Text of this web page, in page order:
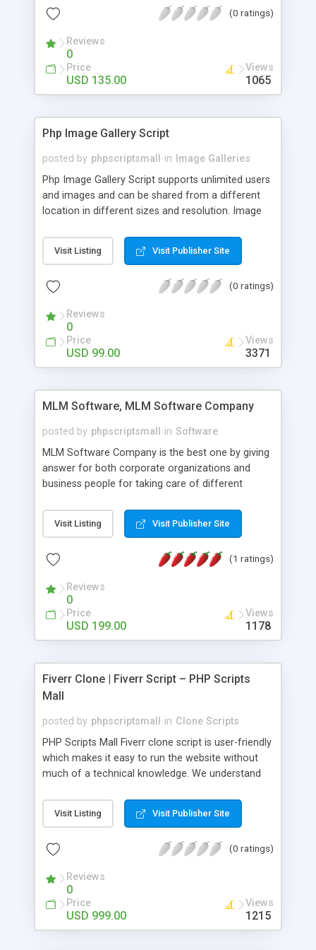
(0 ratings)
Reviews
0
Price
USD 135.00
Views
1065
Php Image Gallery Script
posted by phpscriptsmall in
Image Galleries
Php Image Gallery Script supports unlimited users
and images and can be shared from a different
location in different sizes and resolution. Image
pictures; it can also be used for several other
purposes like digital content, including music,
script as it has user-friendly navigation, high-speed
social media login and sharing. We have
developed this Php Image Gallery Script with our
15 years of expertise in this industry so you can
buy the script without any further concerns. The
Visit Listing Visit Publisher Site
(0 ratings)
Reviews
0
Price
USD 99.00
Views
3371
MLM Software, MLM Software Company
posted by phpscriptsmall in Software
MLM Software Company is the best one by giving
answer for both corporate organizations and
business people for taking care of different
compliance, item bundle, week after week report,
and so forth.Our Multi Level Marketing Software
productive MLM software in your own specific
Visit Listing Visit Publisher Site
(1 ratings)
Reviews
0
Price
USD 199.00
Views
1178
Fiverr Clone | Fiverr Script – PHP Scripts
Mall
posted by phpscriptsmall in Clone Scripts
PHP Scripts Mall Fiverr clone script is user-friendly
which makes it easy to run the website without
much of a technical knowledge. We understand
micro job seekers and freelancers is necessary.
Hence, we have developed our Fiverr script with
accordance with Google standards which makes
from search engines. You don’t have to worry
about the visibility and scalability of your business.
We have integrated this script with several
revenue models such as banner advertisements,
Visit Listing Visit Publisher Site
(0 ratings)
Reviews
0
Price
USD 999.00
Views
1215